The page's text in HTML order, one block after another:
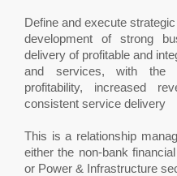
Define and execute
development of strong
delivery of profitable and
and services, with the
profitability, increased
consistent service delivery
This is a relationship
either the non-bank
or Power & Infrastructure